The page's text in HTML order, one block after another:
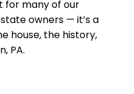
for many of our
owners — it’s a
house, the history,
PA.